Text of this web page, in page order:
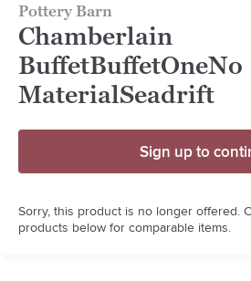
Pottery Barn
Chamberlain
BuffetBuffetOneNo
MaterialSeadrift
Sign up to
Sorry, this product is no longer offered.
products below for comparable items.